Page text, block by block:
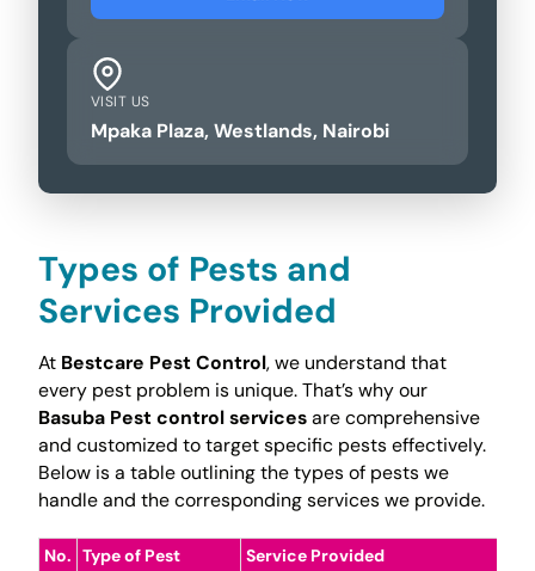
VISIT US
Mpaka Plaza, Westlands, Nairobi
Types of Pests and
Services Provided
At Bestcare Pest Control, we understand that
every pest problem is unique. That’s why our
Basuba Pest control servicesare comprehensive
and customized to target specific pests effectively.
Below is a table outlining the types of pests we
handle and the corresponding services we provide.
No. Type of Pest Service Provided